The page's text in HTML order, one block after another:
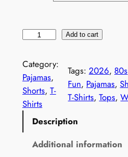
t
r
o
1
Add to cart
Category:
Pajamas
Shorts, T-
Shirts
Tags:2026, 80s
Fun, Pajamas,
T-Shirts, Tops,
Description
Additional information